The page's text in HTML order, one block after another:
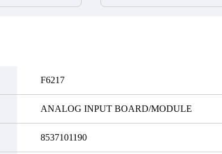
project will not
we will send
and return
you can contact the order
F6217
ANALOG INPUT BOARD/MODULE
8537101190